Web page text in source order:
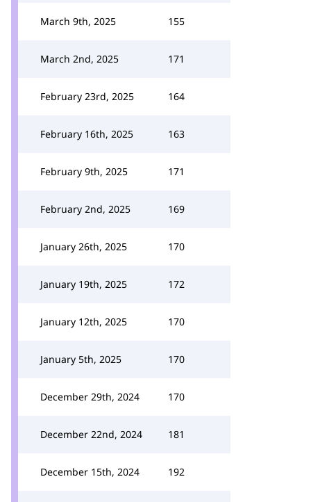
March 9th, 2025 155
March 2nd, 2025 171
February 23rd, 2025 164
February 16th, 2025 163
February 9th, 2025 171
February 2nd, 2025 169
January 26th, 2025 170
January 19th, 2025 172
January 12th, 2025 170
January 5th, 2025 170
December 29th, 2024 170
December 22nd, 2024 181
December 15th, 2024 192